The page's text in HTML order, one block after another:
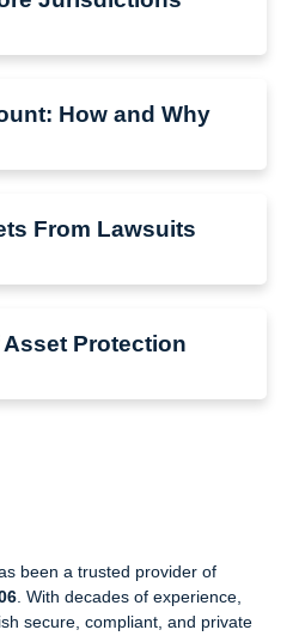
How and Why
From Lawsuits
Protection
been a trusted provider of
. With decades of experience,
secure, compliant, and private